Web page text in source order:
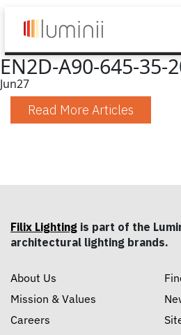
EN2D-A90-645-35-
Jun27
Read More Articles
Filix Lighting is part of the
architectural lighting brands.
About Us
Mission & Values
Careers